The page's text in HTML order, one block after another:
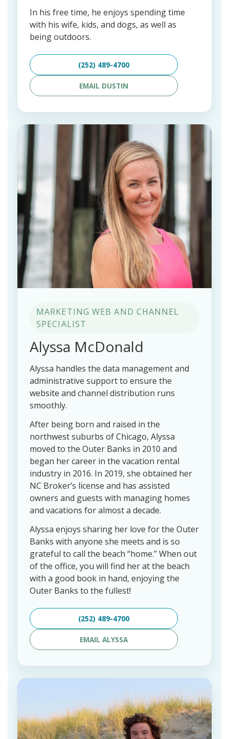
In his free time, he enjoys spending time
with his wife, kids, and dogs, as well as
being outdoors.
(252) 489-4700
EMAIL DUSTIN
MARKETING WEB AND CHANNEL
SPECIALIST
Alyssa McDonald
Alyssa handles the data management and
administrative support to ensure the
website and channel distribution runs
smoothly.
After being born and raised in the
northwest suburbs of Chicago, Alyssa
moved to the Outer Banks in 2010 and
began her career in the vacation rental
industry in 2016. In 2019, she obtained her
NC Broker’s license and has assisted
owners and guests with managing homes
and vacations for almost a decade.
Alyssa enjoys sharing her love for the Outer
Banks with anyone she meets and is so
grateful to call the beach “home.” When out
of the office, you will find her at the beach
with a good book in hand, enjoying the
Outer Banks to the fullest!
(252) 489-4700
EMAIL ALYSSA